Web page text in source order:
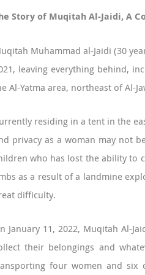
Story of Muqitah Al-Jaidi, A
Muhammad al-Jaidi (30
leaving everything behind,
Al-Yatma area, northeast of Al-
residing in a tent in the
privacy as a woman may not
who has lost the ability to
as a result of a landmine
difficulty.
January 11, 2022, Muqitah Al-
their belongings and
four women and six